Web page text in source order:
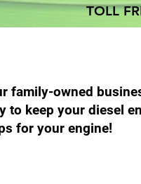
TOLL
family-owned
to keep your diesel
for your engine!